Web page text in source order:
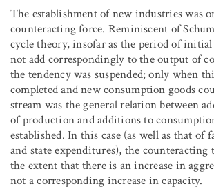
The establishment of new industries was
counteracting force. Reminiscent of
cycle theory, insofar as the period of
not add correspondingly to the output of
the tendency was suspended; only when
completed and new consumption goods
stream was the general relation between
of production and additions to
established. In this case (as well as that of
and state expenditures), the counteracting
the extent that there is an increase in
not a corresponding increase in capacity.